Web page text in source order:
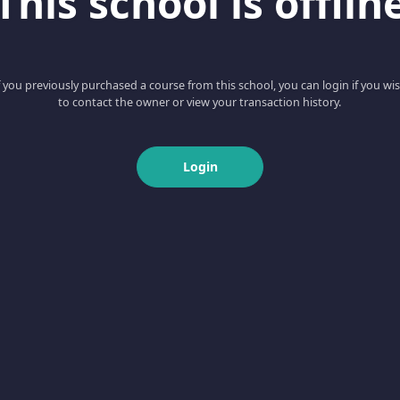
you previously purchased a course from this school, you can login if you
to contact the owner or view your transaction history.
Login